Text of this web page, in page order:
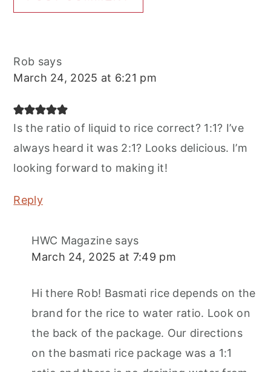
Rob says
March 24, 2025 at 6:21 pm
Is the ratio of liquid to rice correct? 1:1? I’ve
always heard it was 2:1? Looks delicious. I’m
looking forward to making it!
Reply
HWC Magazine says
March 24, 2025 at 7:49 pm
Hi there Rob! Basmati rice depends on the
brand for the rice to water ratio. Look on
the back of the package. Our directions
on the basmati rice package was a 1:1